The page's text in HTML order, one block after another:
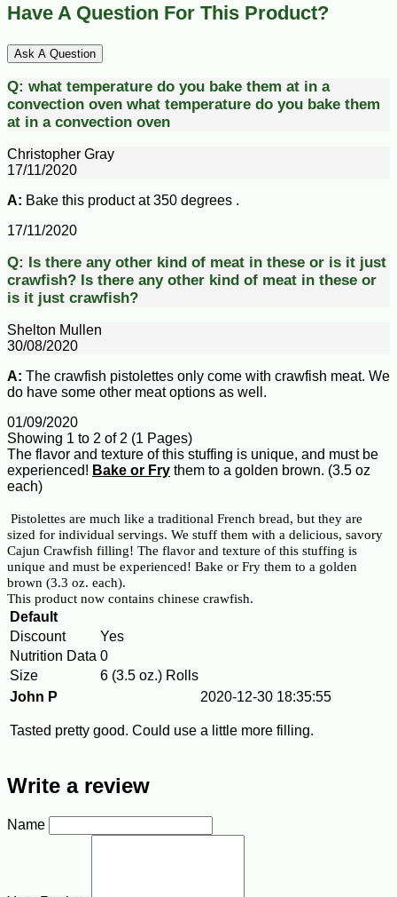
Have A Question For This Product?
Ask A Question
Q: what temperature do you bake them at in a
convection oven what temperature do you bake them
at in a convection oven
Christopher Gray
17/11/2020
A: Bake this product at 350 degrees .
17/11/2020
Q: Is there any other kind of meat in these or is it just
crawfish? Is there any other kind of meat in these or
is it just crawfish?
Shelton Mullen
30/08/2020
A: The crawfish pistolettes only come with crawfish meat. We
do have some other meat options as well.
01/09/2020
Showing 1 to 2 of 2 (1 Pages)
The flavor and texture of this stuffing is unique, and must be
experienced! Bake or Fry them to a golden brown. (3.5 oz
each)
Pistolettes are much like a traditional French bread, but they are
sized for individual servings. We stuff them with a delicious, savory
Cajun Crawfish filling! The flavor and texture of this stuffing is
unique and must be experienced! Bake or Fry them to a golden
brown (3.3 oz. each).
This product now contains chinese crawfish.
Default
Discount
Yes
Nutrition Data 0
Size
6 (3.5 oz.) Rolls
John P
2020-12-30 18:35:55
Tasted pretty good. Could use a little more filling.
Write a review
Name